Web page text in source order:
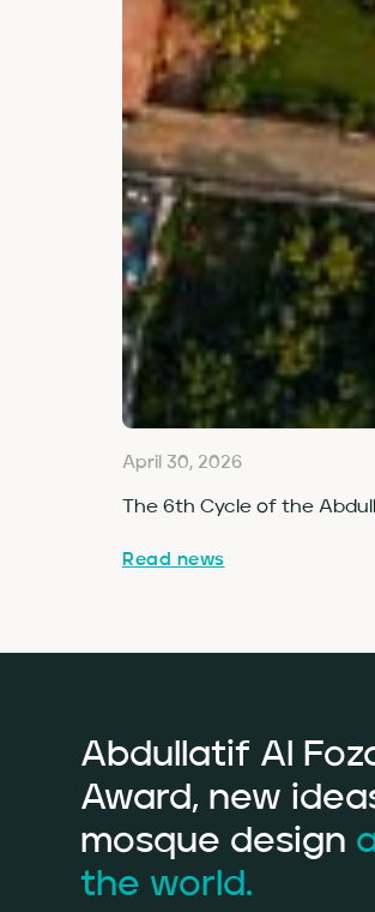
April 30, 2026
The 6th Cycle of the
Read news
Abdullatif Al
Award, new
mosque design
the world.